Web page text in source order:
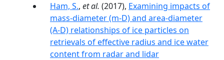
Ham, S., et al. (2017), Examining impacts of
mass-diameter (m-D) and area-diameter
(A-D) relationships of ice particles on
retrievals of effective radius and ice water
content from radar and lidar